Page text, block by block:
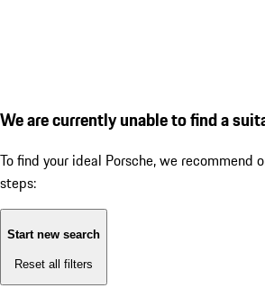
We are currently unable to find a
To find your ideal Porsche, we recommend
steps:
Start new search
Reset all filters